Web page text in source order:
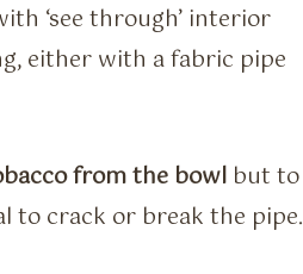
‘see through’ interior
either with a fabric pipe
from the bowl but to
to crack or break the pipe.